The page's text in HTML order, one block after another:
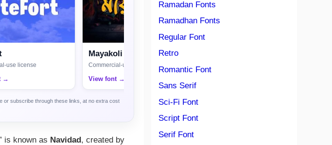
use license
→
Mayakoli
Commercial-use license
View font →
or subscribe through these links, at no extra cost
is known as Navidad, created by
Ramadan Fonts
Ramadhan Fonts
Regular Font
Retro
Romantic Font
Sans Serif
Sci-Fi Font
Script Font
Serif Font